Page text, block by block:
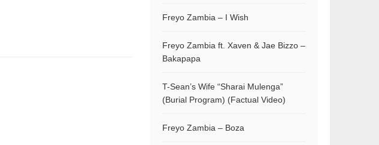
Freyo Zambia – I Wish
Freyo Zambia ft. Xaven & Jae Bizzo –
Bakapapa
T-Sean’s Wife “Sharai Mulenga”
(Burial Program) (Factual Video)
Freyo Zambia – Boza